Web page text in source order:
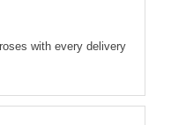
with every delivery